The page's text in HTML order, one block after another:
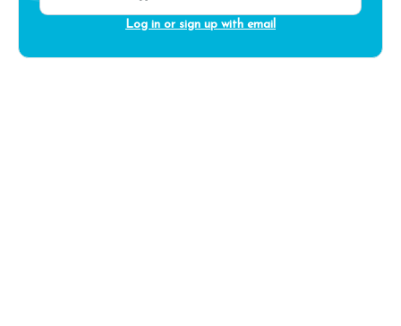
Log in or sign up with email